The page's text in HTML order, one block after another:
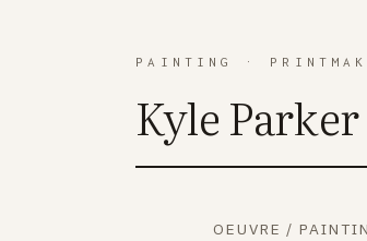
PAINTING ·
Kyle
OEUVRE /